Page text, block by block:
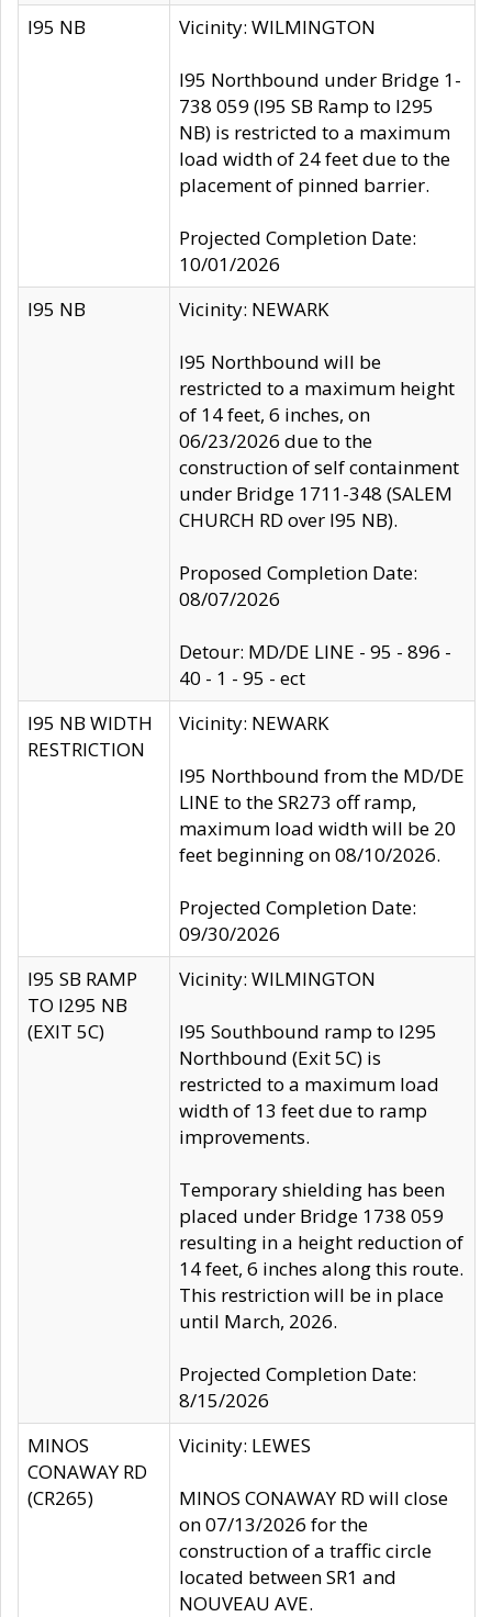
I95 NB Vicinity: WILMINGTON
I95 Northbound under Bridge 1-
738 059 (I95 SB Ramp to I295
NB) is restricted to a maximum
load width of 24 feet due to the
placement of pinned barrier.
Projected Completion Date:
10/01/2026
I95 NB
Vicinity: NEWARK
I95 Northbound will be
restricted to a maximum height
of 14 feet, 6 inches, on
06/23/2026 due to the
construction of self containment
under Bridge 1711-348 (SALEM
CHURCH RD over I95 NB).
Proposed Completion Date:
08/07/2026
Detour: MD/DE LINE - 95 - 896 -
40 - 1 - 95 - ect
I95 NB WIDTH
RESTRICTION
Vicinity: NEWARK
I95 Northbound from the MD/DE
LINE to the SR273 off ramp,
maximum load width will be 20
feet beginning on 08/10/2026.
Projected Completion Date:
09/30/2026
I95 SB RAMP
TO I295 NB
(EXIT 5C)
Vicinity: WILMINGTON
I95 Southbound ramp to I295
Northbound (Exit 5C) is
restricted to a maximum load
width of 13 feet due to ramp
improvements.
Temporary shielding has been
placed under Bridge 1738 059
resulting in a height reduction of
14 feet, 6 inches along this route.
This restriction will be in place
until March, 2026.
Projected Completion Date:
8/15/2026
MINOS
CONAWAY RD
(CR265)
Vicinity: LEWES
MINOS CONAWAY RD will close
on 07/13/2026 for the
construction of a traffic circle
located between SR1 and
NOUVEAU AVE.